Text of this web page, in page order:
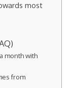
most
month with
from